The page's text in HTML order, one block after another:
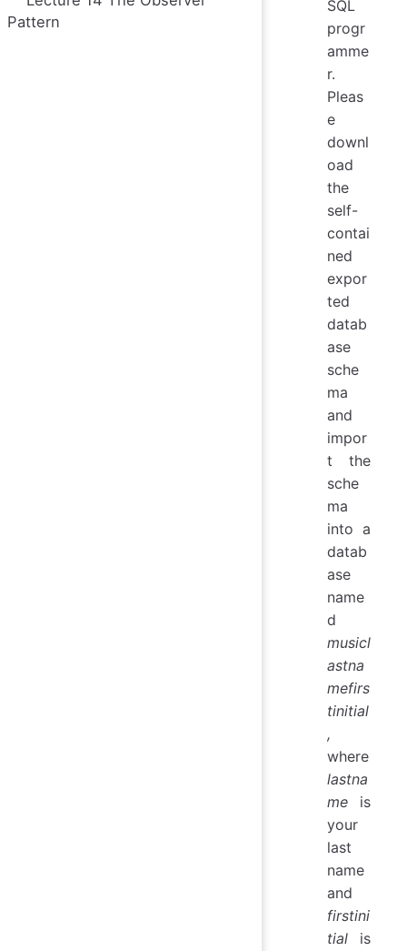
Pattern
SQL
progr
amme
r.
Pleas
e
downl
oad
the
self-
contai
ned
expor
ted
datab
ase
sche
ma
and
impor
t the
sche
ma
into a
datab
ase
name
d
musicl
astna
mefirs
tinitial
,
where
lastna
me is
your
last
name
and
firstini
tial is